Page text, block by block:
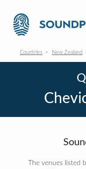
Countries New Zealand
The venues listed